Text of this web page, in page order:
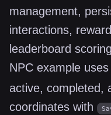
management,
interactions,
leaderboard
NPC example
active, completed,
coordinates with